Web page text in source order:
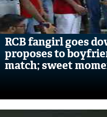
RCB fangirl goes
proposes to
match; sweet